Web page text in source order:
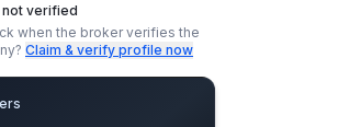
verified
when the broker verifies the
Claim & verify profile now